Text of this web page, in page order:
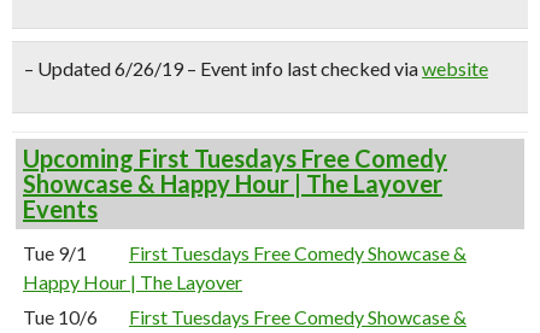
– Updated 6/26/19 – Event info last checked viawebsite
Upcoming First Tuesdays Free Comedy
Showcase & Happy Hour | The Layover
Events
Tue 9/1
First Tuesdays Free Comedy Showcase &
Happy Hour | The Layover
Tue 10/6
First Tuesdays Free Comedy Showcase &